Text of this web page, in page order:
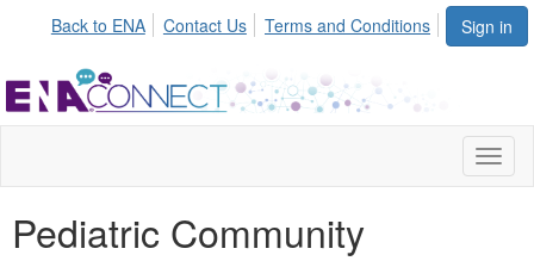
Sign in
Back to ENA Contact Us Terms and Conditions
Pediatric Community